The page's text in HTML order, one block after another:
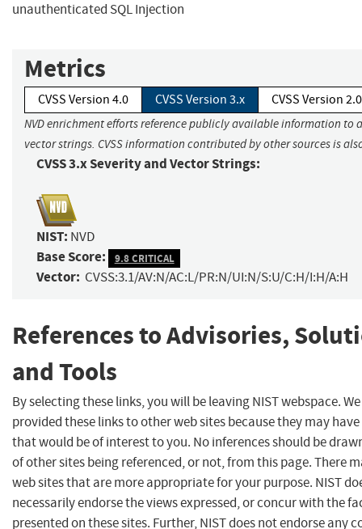
unauthenticated SQL Injection
Metrics
CVSS Version 4.0 CVSS Version 3.x CVSS Version 2.0
NVD enrichment efforts reference publicly available information to
vector strings. CVSS information contributed by other sources is
CVSS 3.x Severity and Vector Strings:
NIST: NVD
Base Score: 9.8 CRITICAL
Vector: CVSS:3.1/AV:N/AC:L/PR:N/UI:N/S:U/C:H/I:H/A:H
References to Advisories,
and Tools
By selecting these links, you will be leaving NIST webspace.
provided these links to other web sites because they may
that would be of interest to you. No inferences should be
of other sites being referenced, or not, from this page. There
web sites that are more appropriate for your purpose. NIST
necessarily endorse the views expressed, or concur with the
presented on these sites. Further, NIST does not endorse any